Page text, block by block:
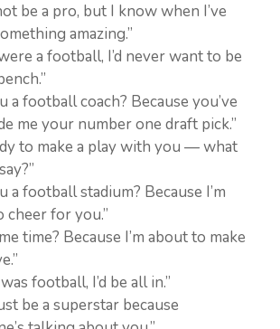
be a pro, but I know when I’ve
amazing.”
a football, I’d never want to be
a football coach? Because you’ve
me your number one draft pick.”
to make a play with you — what
a football stadium? Because I’m
cheer for you.”
time? Because I’m about to make
football, I’d be all in.”
be a superstar because